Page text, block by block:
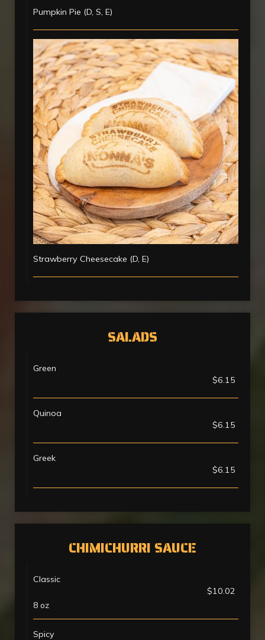
Pumpkin Pie (D, S, E)
Strawberry Cheesecake (D, E)
SALADS
Green
$6.15
Quinoa
$6.15
Greek
$6.15
CHIMICHURRI SAUCE
Classic
$10.02
8 oz
Spicy